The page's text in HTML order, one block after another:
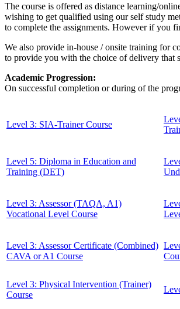
The course is offered as distance learning/
wishing to get qualified using our self study
to complete the assignments. However if you
We also provide in-house / onsite training for
to provide you with the choice of delivery that
Academic Progression:
On successful completion or during of the
Level 3: SIA-Trainer Course
Level 5: Diploma in Education and
Training (DET)
Level 3: Assessor (TAQA, A1)
Vocational Level Course
Level 3: Assessor Certificate (Combined)
CAVA or A1 Course
Level 3: Physical Intervention (Trainer)
Course